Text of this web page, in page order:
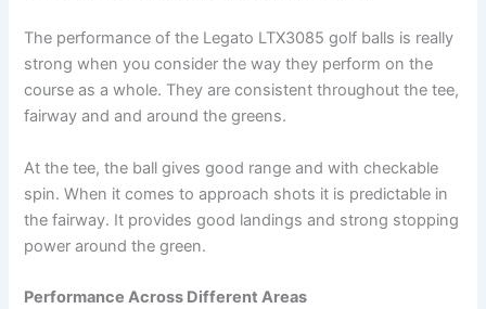
The performance of the Legato LTX3085 golf balls is really
strong when you consider the way they perform on the
course as a whole. They are consistent throughout the tee,
fairway and and around the greens.
At the tee, the ball gives good range and with checkable
spin. When it comes to approach shots it is predictable in
the fairway. It provides good landings and strong stopping
power around the green.
Performance Across Different Areas